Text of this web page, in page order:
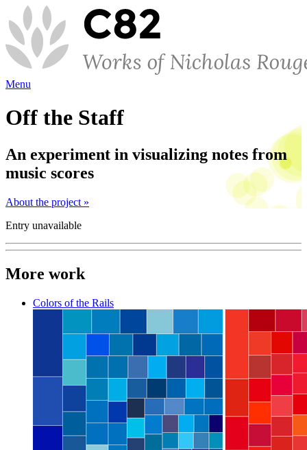
Menu
Off the Staff
An experiment in visualizing notes from
music scores
About the project »
Entry unavailable
More work
Colors of the Rails